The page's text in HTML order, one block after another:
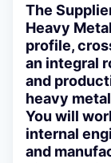
The
Heavy
profile,
an integral
and
heavy
You will
internal
and